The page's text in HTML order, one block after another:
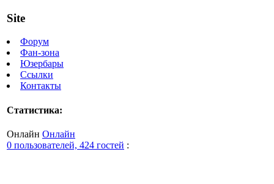
Site
Форум
Фан-зона
Юзербары
Ссылки
Контакты
Статистика:
Онлайн Онлайн
0 пользователей, 424 гостей :